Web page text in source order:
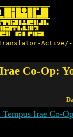
Co-Op:
Irae Co-